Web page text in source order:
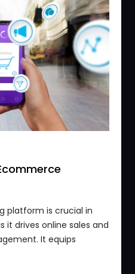
platform is crucial in
it drives online sales and
It equips